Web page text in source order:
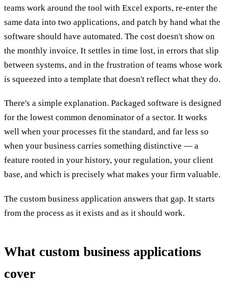
teams work around the tool with Excel exports, re-enter the
same data into two applications, and patch by hand what the
software should have automated. The cost doesn't show on
the monthly invoice. It settles in time lost, in errors that slip
between systems, and in the frustration of teams whose work
is squeezed into a template that doesn't reflect what they do.
There's a simple explanation. Packaged software is designed
for the lowest common denominator of a sector. It works
well when your processes fit the standard, and far less so
when your business carries something distinctive — a
feature rooted in your history, your regulation, your client
base, and which is precisely what makes your firm valuable.
The custom business application answers that gap. It starts
from the process as it exists and as it should work.
What custom business applications
cover